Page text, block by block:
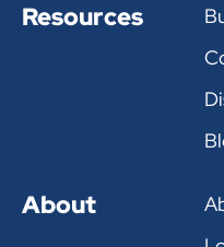
Resources
About